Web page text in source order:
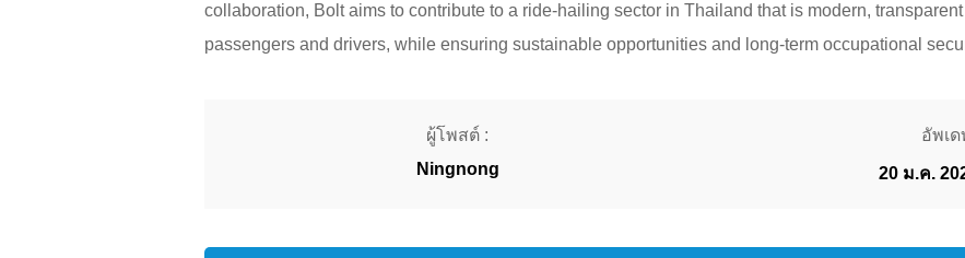
collaboration, Bolt aims to contribute to a ride-hailing sector in Thailand that is modern,
passengers and drivers, while ensuring sustainable opportunities and long-term occupational
ผู้โพสต์ :
Ningnong
อัพเด
20 ม.ค.